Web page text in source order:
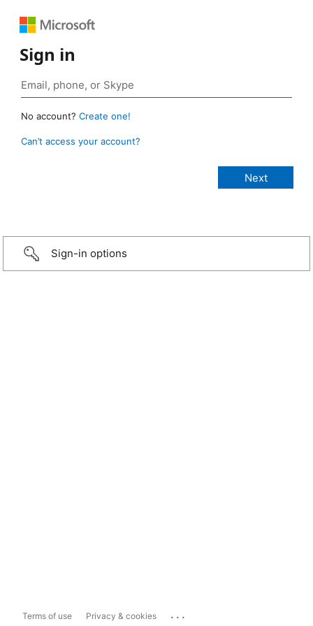
Sign in
No account? Create one!
Can’t access your account?
Sign-in options
Terms of use Privacy & cookies ...